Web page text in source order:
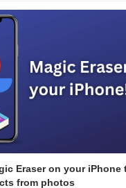
Eraser on your iPhone
from photos